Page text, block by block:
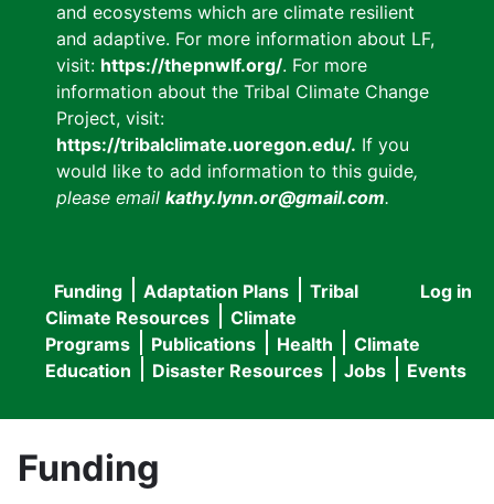
and ecosystems which are climate resilient
and adaptive. For more information about LF,
visit: https://thepnwlf.org/. For more
information about the Tribal Climate Change
Project, visit:
https://tribalclimate.uoregon.edu/. If you
would like to add information to this guide,
please email kathy.lynn.or@gmail.com.
User
menu
Log in
Main
navigation
Funding Adaptation Plans
Tribal
Climate Resources
Climate
Programs
Publications Health
Climate
Education
Disaster Resources Jobs Events
Funding